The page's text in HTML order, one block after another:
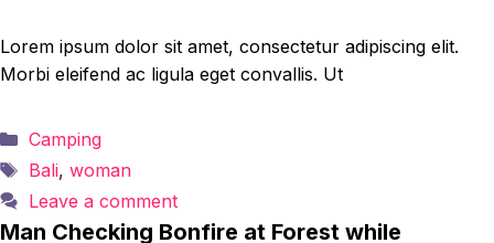
Lorem ipsum dolor sit amet, consectetur adipiscing elit.
Morbi eleifend ac ligula eget convallis. Ut
Categories
Camping
Tags
Bali, woman
Leave a comment
Man Checking Bonfire at Forest while